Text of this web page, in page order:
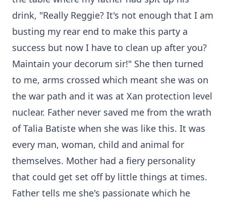
drink, "Really Reggie? It's not enough that I am
busting my rear end to make this party a
success but now I have to clean up after you?
Maintain your decorum sir!" She then turned
to me, arms crossed which meant she was on
the war path and it was at Xan protection level
nuclear. Father never saved me from the wrath
of Talia Batiste when she was like this. It was
every man, woman, child and animal for
themselves. Mother had a fiery personality
that could get set off by little things at times.
Father tells me she's passionate which he